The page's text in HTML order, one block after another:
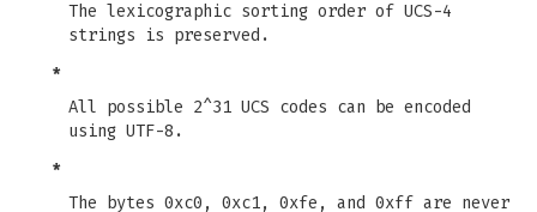
The lexicographic sorting order of UCS-4
strings is preserved.
*
All possible 2^31 UCS codes can be encoded
using UTF-8.
*
The bytes 0xc0, 0xc1, 0xfe, and 0xff are never